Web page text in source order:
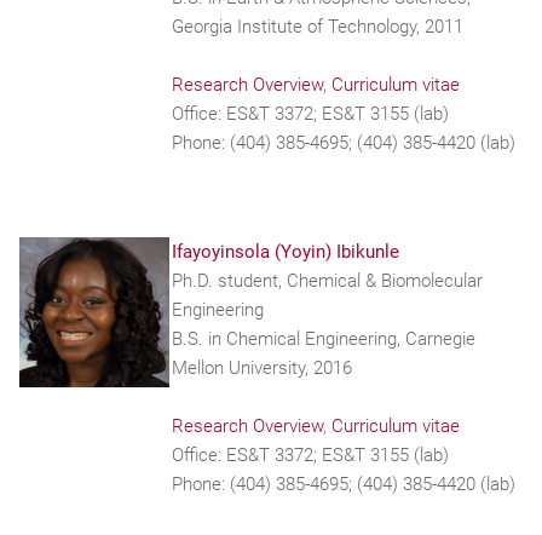
Georgia Institute of Technology, 2011
Research Overview, Curriculum vitae
Office: ES&T 3372; ES&T 3155 (lab)
Phone: (404) 385-4695; (404) 385-4420 (lab)
Ifayoyinsola (Yoyin) Ibikunle
Ph.D. student, Chemical & Biomolecular
Engineering
B.S. in Chemical Engineering, Carnegie
Mellon University, 2016
Research Overview, Curriculum vitae
Office: ES&T 3372; ES&T 3155 (lab)
Phone: (404) 385-4695; (404) 385-4420 (lab)